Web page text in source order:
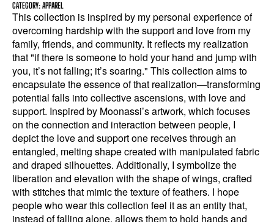
CATEGORY: APPAREL
This collection is inspired by my personal experience of
overcoming hardship with the support and love from my
family, friends, and community. It reflects my realization
that "if there is someone to hold your hand and jump with
you, it’s not falling; it’s soaring." This collection aims to
encapsulate the essence of that realization—transforming
potential falls into collective ascensions, with love and
support. Inspired by Moonassi’s artwork, which focuses
on the connection and interaction between people, I
depict the love and support one receives through an
entangled, melting shape created with manipulated fabric
and draped silhouettes. Additionally, I symbolize the
liberation and elevation with the shape of wings, crafted
with stitches that mimic the texture of feathers. I hope
people who wear this collection feel it as an entity that,
instead of falling alone, allows them to hold hands and